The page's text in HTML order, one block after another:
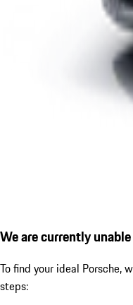
We are currently
To find your ideal Porsche,
steps: